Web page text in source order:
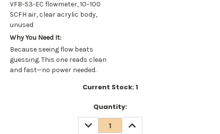
VFB-53-EC flowmeter, 10–100
SCFH air, clear acrylic body,
unused
Why You Need It:
Because seeing flow beats
guessing. This one reads clean
and fast—no power needed.
Current Stock:1
Quantity:
DECREASE
QUANTITY:
INCREASE
QUANTITY: